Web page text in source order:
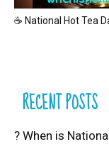
☕ National Hot Tea
RECENT POSTS
? When is